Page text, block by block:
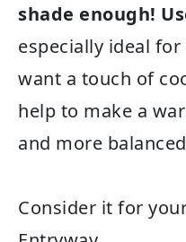
shade enough!
especially ideal
want a touch of
help to make a
and more
Consider it for